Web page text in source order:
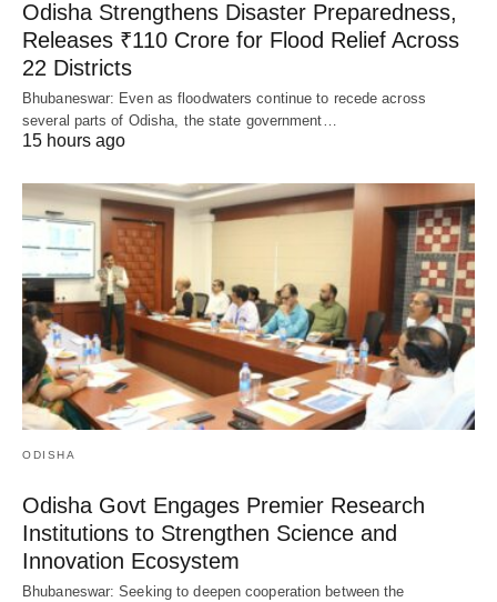
Odisha Strengthens Disaster Preparedness,
Releases ₹110 Crore for Flood Relief Across
22 Districts
Bhubaneswar: Even as floodwaters continue to recede across
several parts of Odisha, the state government…
15 hours ago
ODISHA
Odisha Govt Engages Premier Research
Institutions to Strengthen Science and
Innovation Ecosystem
Bhubaneswar: Seeking to deepen cooperation between the